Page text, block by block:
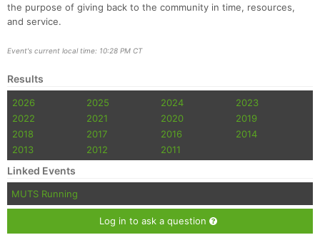
the purpose of giving back to the community in time, resources,
and service.
Event's current local time: 10:28 PM CT
Results
2026 2025 2024
2023
2022
2021 2020
2019
2018
2017 2016
2014
2013
2012 2011
Linked Events
MUTS Running
Log in to ask a question